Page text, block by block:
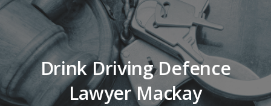
Drink Driving Defence
Lawyer Mackay